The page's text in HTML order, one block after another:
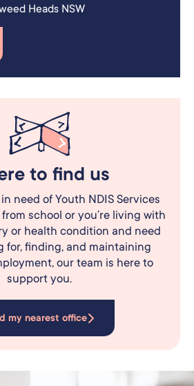
Heads NSW
to find us
need of Youth NDIS Services
school or you’re living with
or health condition and need
for, finding, and maintaining
our team is here to
support you.
my nearest office